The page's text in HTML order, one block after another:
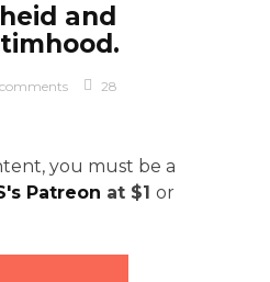
and
28
you must be a
Patreon at $1 or